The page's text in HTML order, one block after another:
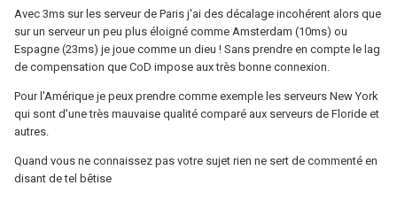
Avec 3ms sur les serveur de Paris j'ai des décalage incohérent alors que
sur un serveur un peu plus éloigné comme Amsterdam (10ms) ou
Espagne (23ms) je joue comme un dieu ! Sans prendre en compte le lag
de compensation que CoD impose aux très bonne connexion.
Pour l'Amérique je peux prendre comme exemple les serveurs New York
qui sont d'une très mauvaise qualité comparé aux serveurs de Floride et
autres.
Quand vous ne connaissez pas votre sujet rien ne sert de commenté en
disant de tel bêtise